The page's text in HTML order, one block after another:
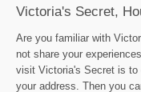
Victoria's Secret,
Are you familiar with
not share your
visit Victoria's Secret is to
your address. Then you